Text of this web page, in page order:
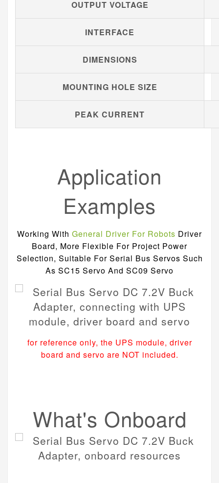
OUTPUT VOLTAGE
INTERFACE
DIMENSIONS
MOUNTING HOLE SIZE
PEAK CURRENT
Application
Examples
Working With General Driver For Robots Driver
Board, More Flexible For Project Power
Selection, Suitable For Serial Bus Servos Such
As SC15 Servo And SC09 Servo
for reference only, the UPS module, driver
board and servo are NOT included.
What's Onboard